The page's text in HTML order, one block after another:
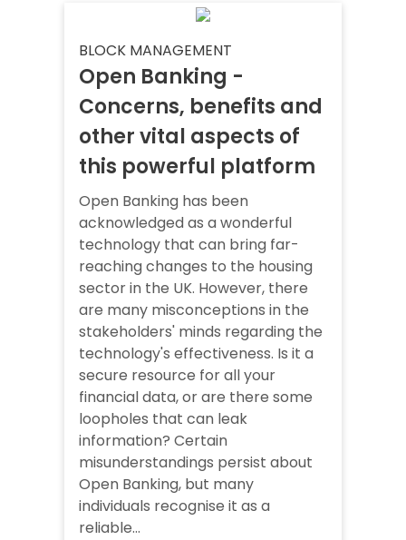
BLOCK MANAGEMENT
Open Banking -
Concerns, benefits and
other vital aspects of
this powerful platform
Open Banking has been
acknowledged as a wonderful
technology that can bring far-
reaching changes to the housing
sector in the UK. However, there
are many misconceptions in the
stakeholders' minds regarding the
technology's effectiveness. Is it a
secure resource for all your
financial data, or are there some
loopholes that can leak
information? Certain
misunderstandings persist about
Open Banking, but many
individuals recognise it as a
reliable...